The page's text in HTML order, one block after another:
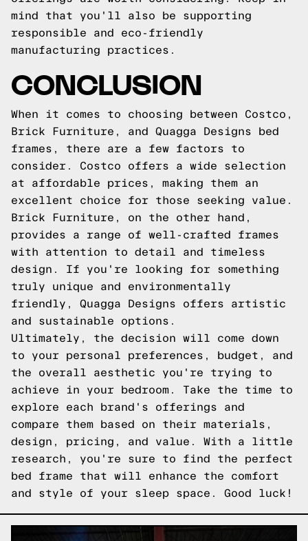
mind that you'll also be supporting
responsible and eco-friendly
manufacturing practices.
CONCLUSION
When it comes to choosing between Costco,
Brick Furniture, and Quagga Designs bed
frames, there are a few factors to
consider. Costco offers a wide selection
at affordable prices, making them an
excellent choice for those seeking value.
Brick Furniture, on the other hand,
provides a range of well-crafted frames
with attention to detail and timeless
design. If you're looking for something
truly unique and environmentally
friendly, Quagga Designs offers artistic
and sustainable options.
Ultimately, the decision will come down
to your personal preferences, budget, and
the overall aesthetic you're trying to
achieve in your bedroom. Take the time to
explore each brand's offerings and
compare them based on their materials,
design, pricing, and value. With a little
research, you're sure to find the perfect
bed frame that will enhance the comfort
and style of your sleep space. Good luck!